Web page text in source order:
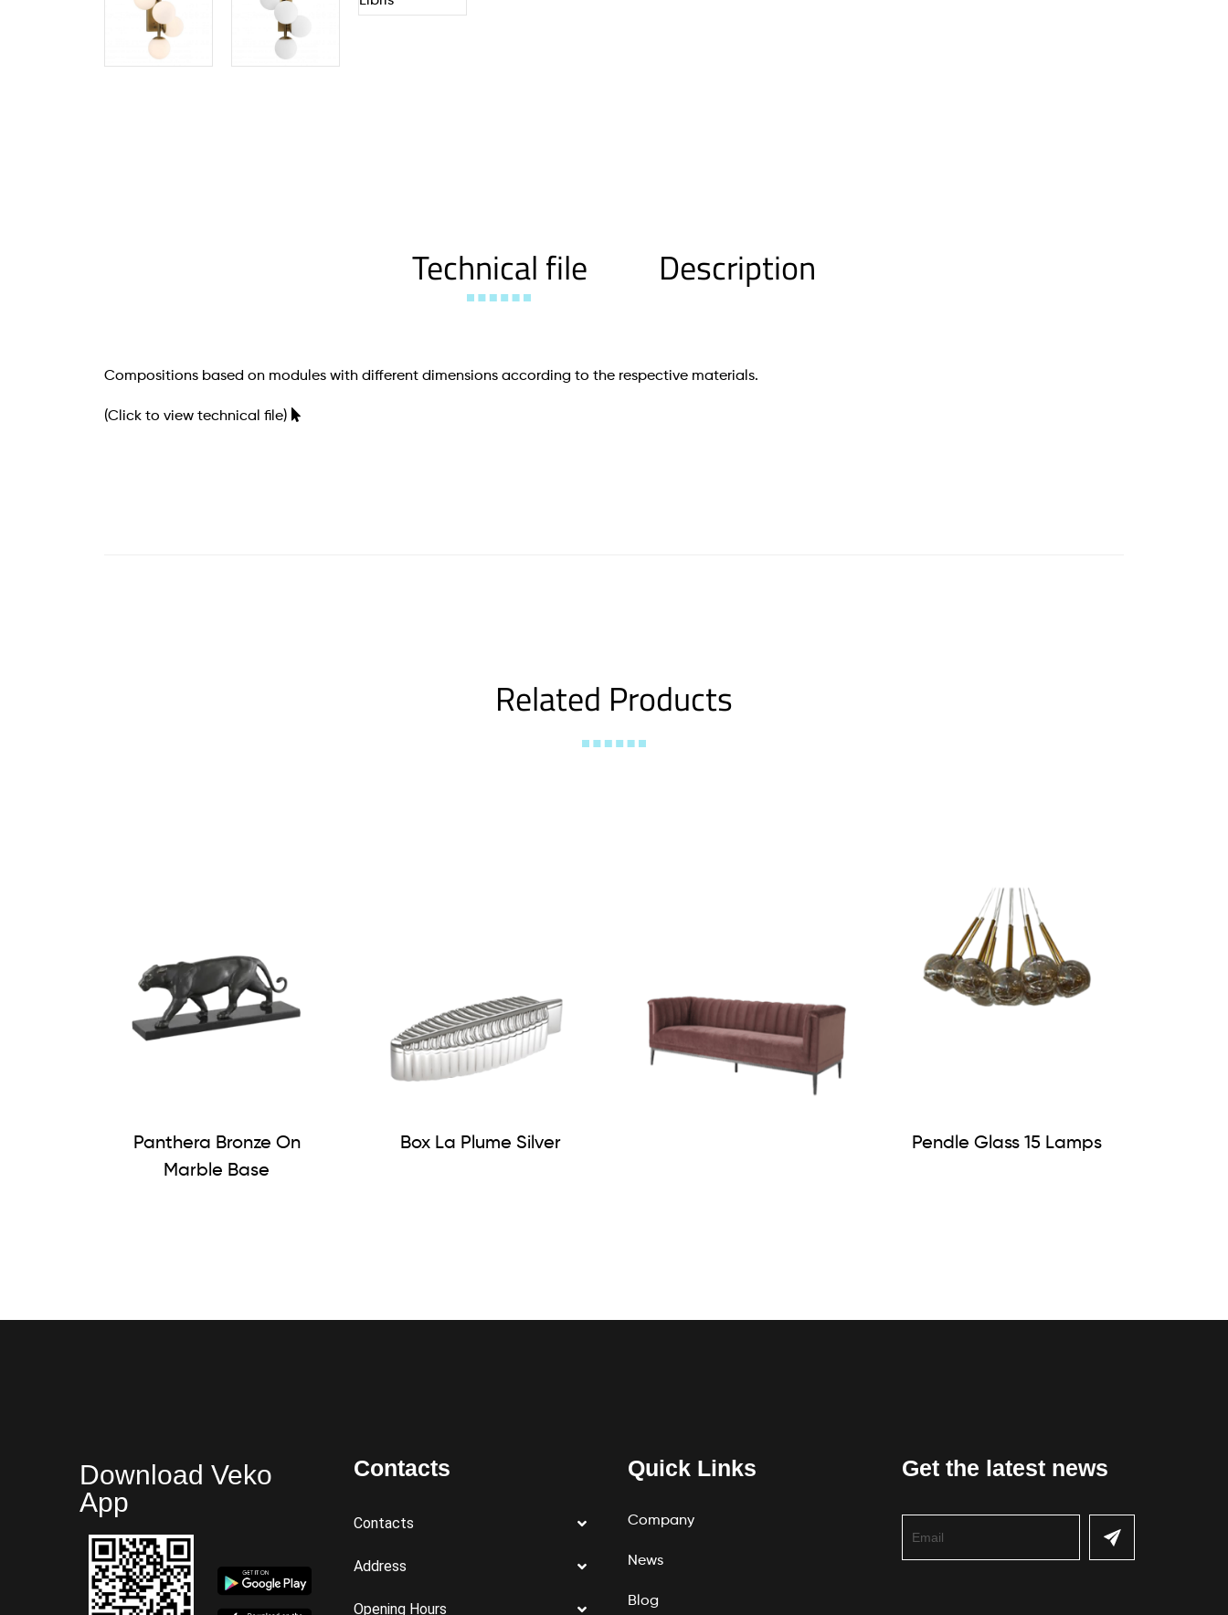
Technical file Description
Compositions based on modules with different dimensions according to the respective materials.
(Click to view technical file)
Related Products
Panthera Bronze On
Marble Base
Box La Plume Silver
Pendle Glass 15 Lamps
Download Veko
App
Contacts
Contacts
Address
Opening Hours
Quick Links
Company
News
Blog
Get the latest news